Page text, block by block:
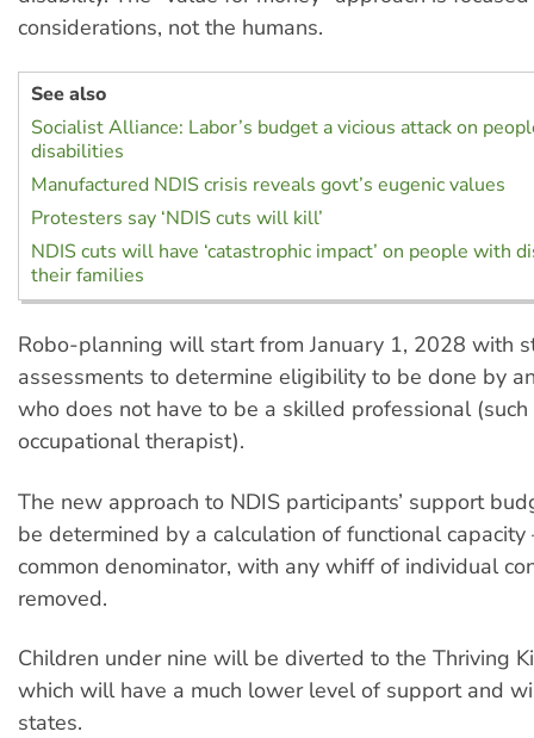
considerations, not the humans.
See also
Socialist Alliance: Labor’s budget a vicious attack on
disabilities
Manufactured NDIS crisis reveals govt’s eugenic values
Protesters say ‘NDIS cuts will kill’
NDIS cuts will have ‘catastrophic impact’ on people with
their families
Robo-planning will start from January 1, 2028 with
assessments to determine eligibility to be done by
who does not have to be a skilled professional (such
occupational therapist).
The new approach to NDIS participants’ support
be determined by a calculation of functional
common denominator, with any whiff of individual
removed.
Children under nine will be diverted to the Thriving
which will have a much lower level of support and
states.